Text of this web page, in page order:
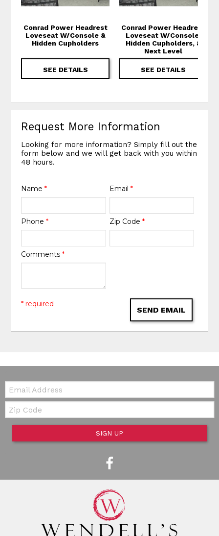
Conrad Power Headrest
Loveseat W/Console &
Hidden Cupholders
SEE DETAILS
Conrad Power Headrest
Loveseat W/Console,
Hidden Cupholders, &
Next Level
SEE DETAILS
Request More Information
Looking for more information? Simply fill out the
form below and we will get back with you within
48 hours.
Name* Email *
Phone* Zip Code *
Comments*
SEND EMAIL
* required
Email:
Zip Code
SIGN UP